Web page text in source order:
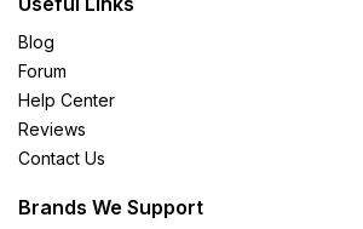
Blog
Forum
Help Center
Reviews
Contact Us
Brands We Support